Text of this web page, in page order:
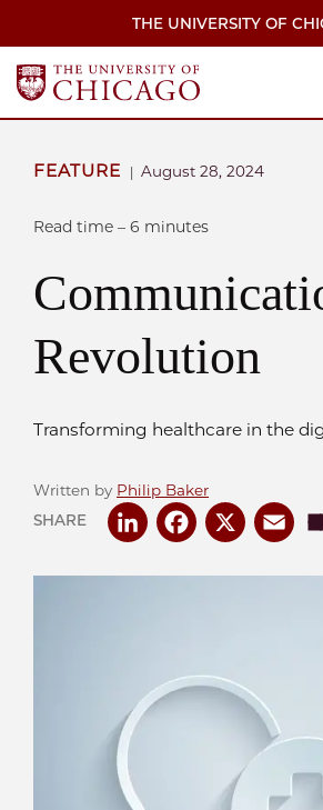
THE UNIVERSITY OF
FEATURE August 28, 2024
Read time – 6 minutes
Revolution
Transforming healthcare in the
Written by Philip Baker
SHARE
LinkedInFacebook
X